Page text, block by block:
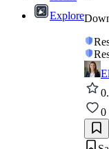
Explore
0